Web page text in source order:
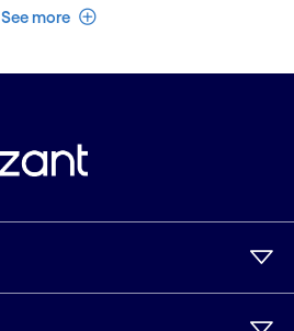
See more See less